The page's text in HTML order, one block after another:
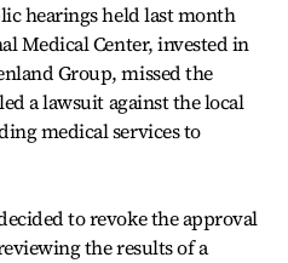
hearings held last month
Medical Center, invested in
Group, missed the
a lawsuit against the local
medical services to
to revoke the approval
the results of a